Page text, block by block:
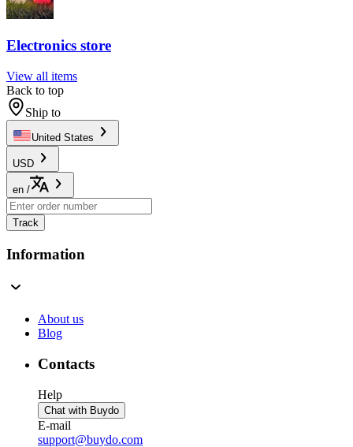
Electronics store
View all items
Back to top
Ship to
United States
USD
en /
Track
Information
About us
Blog
Contacts
Help
Chat with Buydo
E-mail
support@buydo.com